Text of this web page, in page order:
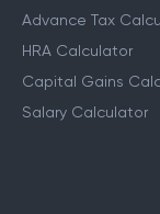
Advance Tax
HRA Calculator
Capital Gains
Salary Calculator